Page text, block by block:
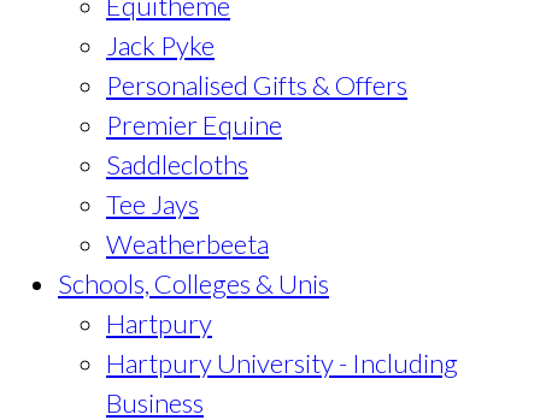
Jack Pyke
Personalised Gifts & Offers
Premier Equine
Saddlecloths
Tee Jays
Weatherbeeta
Schools, Colleges & Unis
Hartpury
Hartpury University - Including
Business